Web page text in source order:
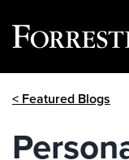
< Featured Blogs